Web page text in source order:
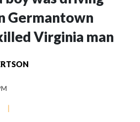
Germantown
Virginia man
|